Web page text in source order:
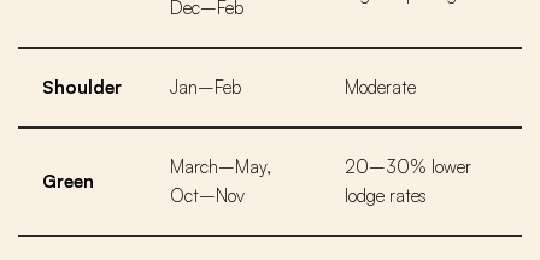
Dec–Feb
Shoulder Jan–Feb Moderate
Green
March–May,
Oct–Nov
20–30% lower
lodge rates